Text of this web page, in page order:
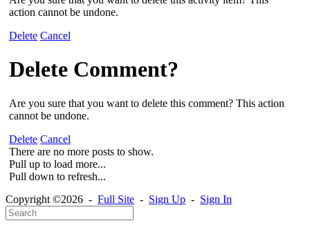
action cannot be undone.
Delete Cancel
Delete Comment?
Are you sure that you want to delete this comment? This action
cannot be undone.
Delete Cancel
There are no more posts to show.
Pull up to load more...
Pull down to refresh...
Copyright ©2026 - Full Site - Sign Up - Sign In